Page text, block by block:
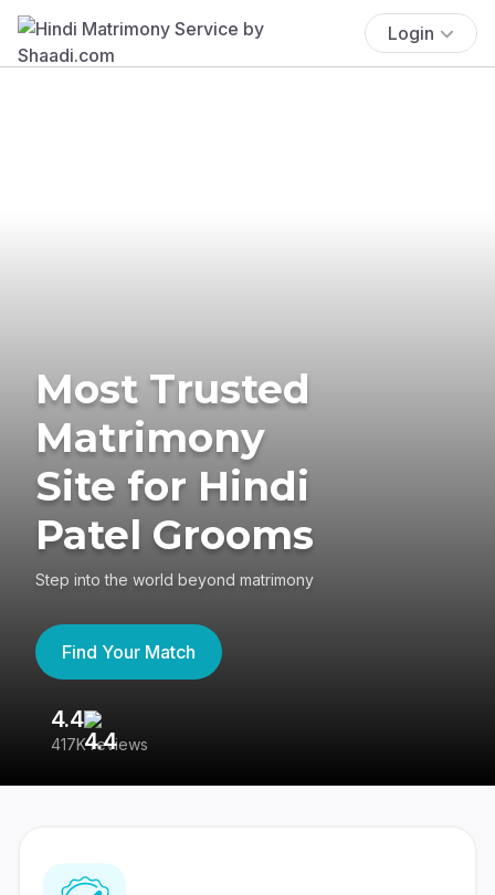
Login
Most Trusted
Matrimony
Site for Hindi
Patel Grooms
Step into the world beyond matrimony
Find Your Match
4.4
417K reviews